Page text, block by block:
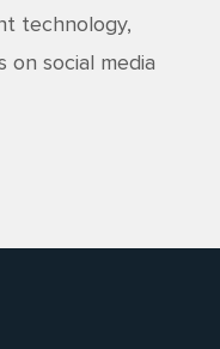
technology,
on social media